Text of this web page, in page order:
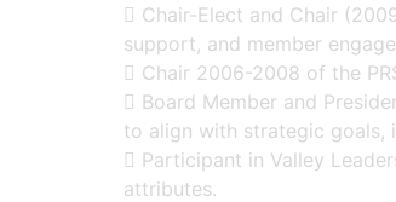
 Chair-Elect and Chair
support, and member
 Chair 2006-2008 of the
 Board Member and
to align with strategic goals,
 Participant in Valley
attributes.